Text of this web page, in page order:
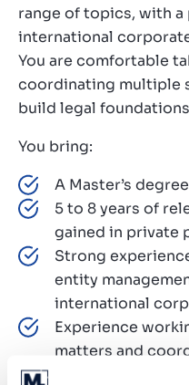
range of topics, with
international
You are comfortable
coordinating multiple
build legal
You bring:
A Master’s
5 to 8 years of
gained in private
Strong
entity
international
Experience
matters and
The ability to